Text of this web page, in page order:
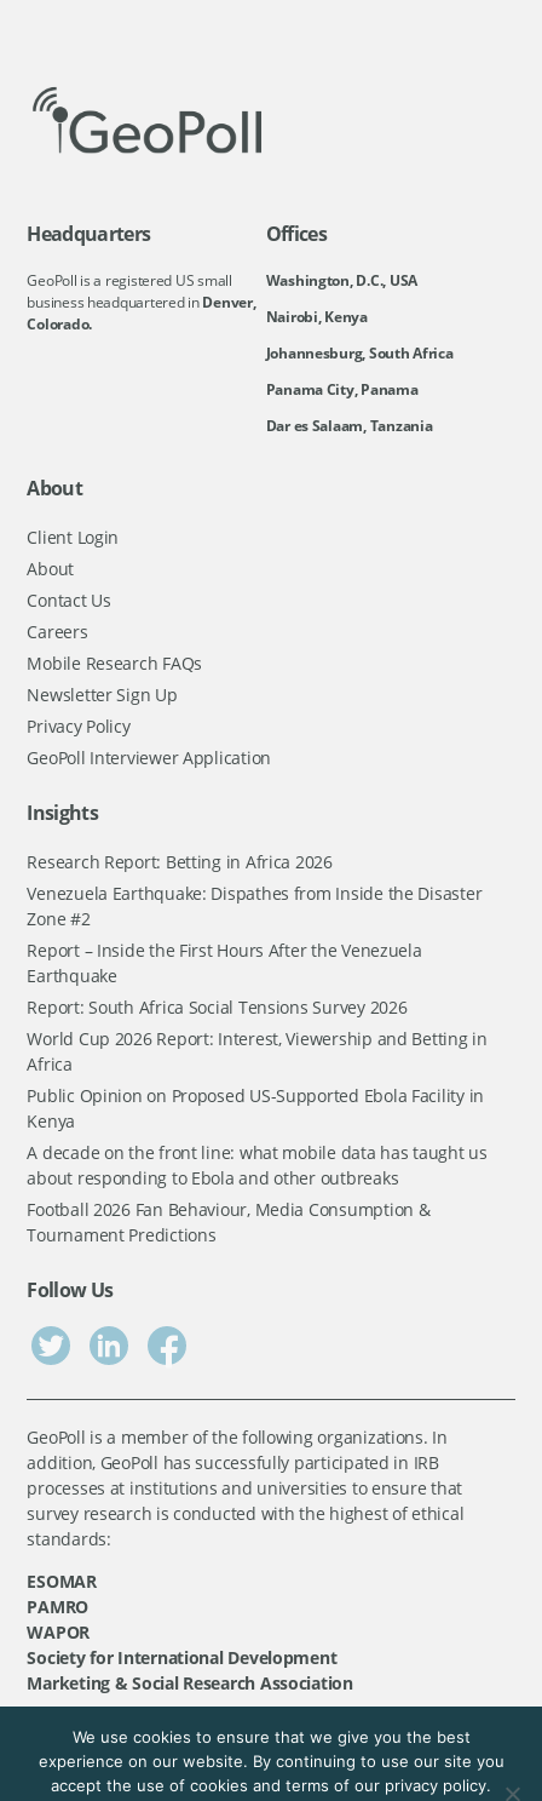
Headquarters
GeoPoll is a registered US small
business headquartered inDenver,
Colorado.
Offices
Washington, D.C., USA
Nairobi, Kenya
Johannesburg, South Africa
Panama City, Panama
Dar es Salaam, Tanzania
About
Client Login
About
Contact Us
Careers
Mobile Research FAQs
Newsletter Sign Up
Privacy Policy
GeoPoll Interviewer Application
Insights
Research Report: Betting in Africa 2026
Venezuela Earthquake: Dispathes from Inside the Disaster
Zone #2
Report – Inside the First Hours After the Venezuela
Earthquake
Report: South Africa Social Tensions Survey 2026
World Cup 2026 Report: Interest, Viewership and Betting in
Africa
Public Opinion on Proposed US-Supported Ebola Facility in
Kenya
A decade on the front line: what mobile data has taught us
about responding to Ebola and other outbreaks
Football 2026 Fan Behaviour, Media Consumption &
Tournament Predictions
Follow Us
GeoPoll is a member of the following organizations. In
addition, GeoPoll has successfully participated in IRB
processes at institutions and universities to ensure that
survey research is conducted with the highest of ethical
standards:
ESOMAR
PAMRO
WAPOR
Society for International Development
Marketing & Social Research Association
©GeoPoll, 2026. All rights reserved.
We use cookies to ensure that we give you the best
experience on our website. By continuing to use our site you
accept the use of cookies and terms of our privacy policy.